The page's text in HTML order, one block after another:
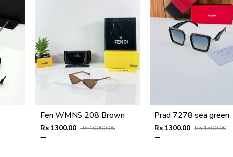
Fen WMNS 208 Brown
Rs 1300.00 Rs 10000.00
Prad 7278 sea green
Rs 1300.00 Rs 1500.00